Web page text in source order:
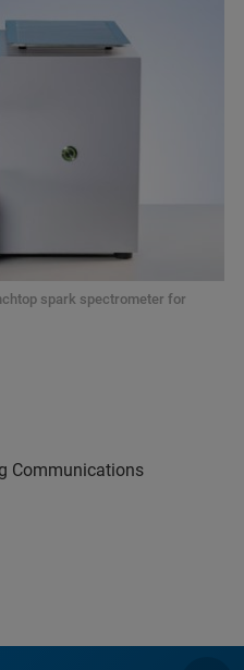
spark spectrometer for
Communications